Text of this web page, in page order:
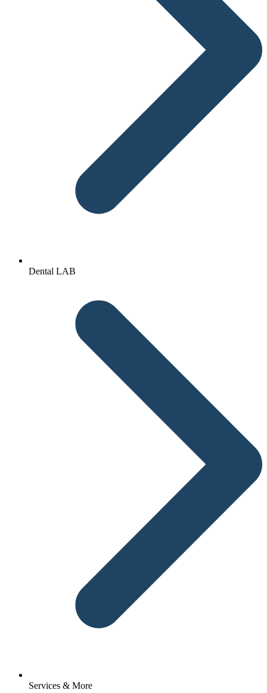
Dental LAB
Services & More